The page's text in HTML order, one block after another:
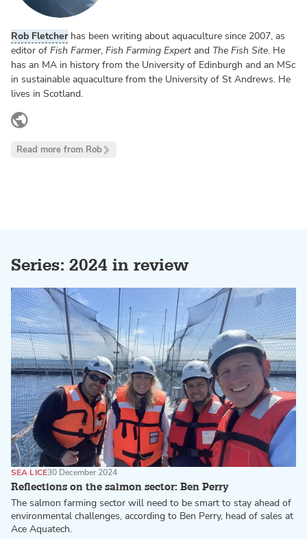
Rob Fletcher has been writing about aquaculture since 2007, as
editor of Fish Farmer, Fish Farming Expertand The Fish Site. He
has an MA in history from the University of Edinburgh and an MSc
in sustainable aquaculture from the University of St Andrews. He
lives in Scotland.
www.linkedin.com
Read more from Rob
Series: 2024 in review
Reflections on the salmon sector: Ben Perry
SEA LICE30 December 2024
The salmon farming sector will need to be smart to stay ahead of
environmental challenges, according to Ben Perry, head of sales at
Ace Aquatech.